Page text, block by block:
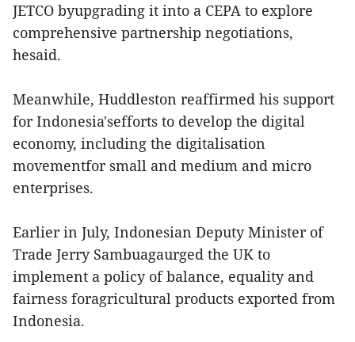
JETCO byupgrading it into a CEPA to explore
comprehensive partnership negotiations,
hesaid.
Meanwhile, Huddleston reaffirmed his support
for Indonesia'sefforts to develop the digital
economy, including the digitalisation
movementfor small and medium and micro
enterprises.
Earlier in July, Indonesian Deputy Minister of
Trade Jerry Sambuagaurged the UK to
implement a policy of balance, equality and
fairness foragricultural products exported from
Indonesia.